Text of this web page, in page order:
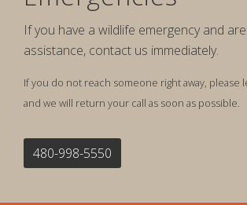
If you have a wildlife emergency and
assistance, contact us immediately.
If you do not reach someone right away, please
and we will return your call as soon as possible.
480-998-5550